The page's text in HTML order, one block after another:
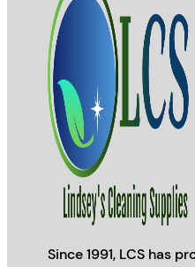
Since 1991, LCS has